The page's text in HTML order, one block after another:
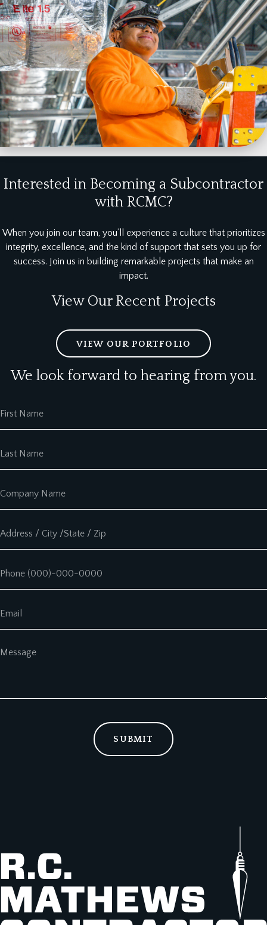
Interested in Becoming a Subcontractor
with RCMC?
When you join our team, you’ll experience a culture that prioritizes
integrity, excellence, and the kind of support that sets you up for
success. Join us in building remarkable projects that make an
impact.
View Our Recent Projects
VIEW OUR PORTFOLIO
We look forward to hearing from you.